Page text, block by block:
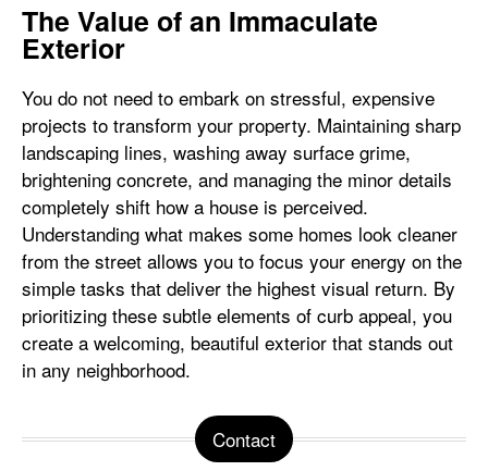
The Value of an Immaculate
Exterior
You do not need to embark on stressful, expensive
projects to transform your property. Maintaining sharp
landscaping lines, washing away surface grime,
brightening concrete, and managing the minor details
completely shift how a house is perceived.
Understanding what makes some homes look cleaner
from the street allows you to focus your energy on the
simple tasks that deliver the highest visual return. By
prioritizing these subtle elements of curb appeal, you
create a welcoming, beautiful exterior that stands out
in any neighborhood.
Contact